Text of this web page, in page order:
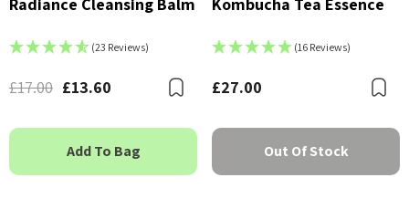
(23 Reviews)
£17.00 £13.60 Bookmark
Add To Bag
(16 Reviews)
£27.00
Out Of Stock